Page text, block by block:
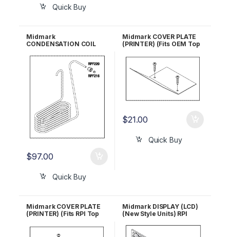
Quick Buy
Midmark
CONDENSATION COIL
#MIC037 OEM Part #052-
$97.00
Quick Buy
Midmark COVER PLATE
(PRINTER) (Fits OEM Top
Part #050-2638-00
$21.00
Quick Buy
Midmark COVER PLATE
(PRINTER) (Fits RPI Top
Midmark DISPLAY (LCD)
(New Style Units) RPI